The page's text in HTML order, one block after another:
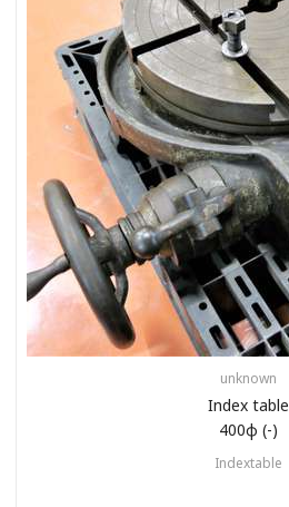
unknown
Index table
400φ (-)
Indextable